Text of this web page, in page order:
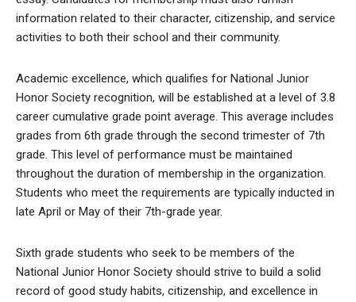
information related to their character, citizenship, and service
activities to both their school and their community.
Academic excellence, which qualifies for National Junior
Honor Society recognition, will be established at a level of 3.8
career cumulative grade point average. This average includes
grades from 6th grade through the second trimester of 7th
grade. This level of performance must be maintained
throughout the duration of membership in the organization.
Students who meet the requirements are typically inducted in
late April or May of their 7th-grade year.
Sixth grade students who seek to be members of the
National Junior Honor Society should strive to build a solid
record of good study habits, citizenship, and excellence in